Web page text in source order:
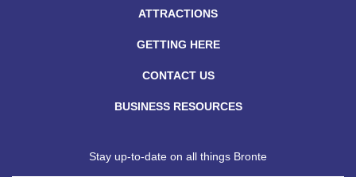
ATTRACTIONS
GETTING HERE
CONTACT US
BUSINESS RESOURCES
Stay up-to-date on all things Bronte